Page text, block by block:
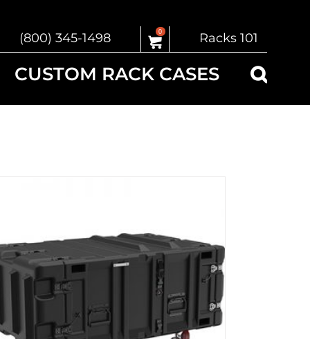
(800) 345-1498 0 Racks 101
CUSTOM RACK CASES